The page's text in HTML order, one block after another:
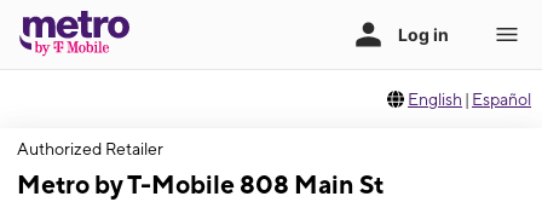
English | Español
Authorized Retailer
Metro by T-Mobile 808 Main St